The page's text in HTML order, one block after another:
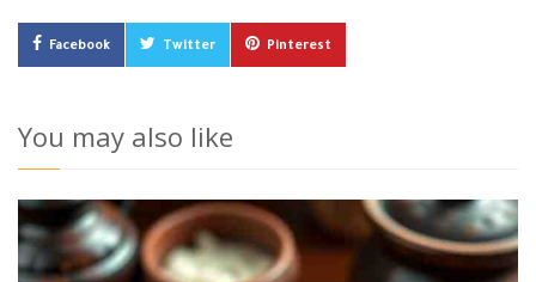
Facebook Twitter Pinterest
You may also like